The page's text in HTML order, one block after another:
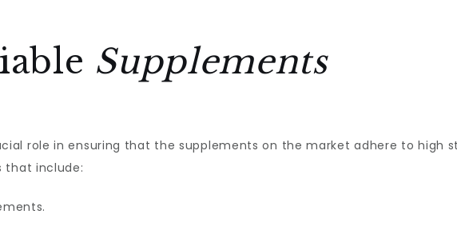
Supplements
role in ensuring that the supplements on the market adhere to high
that include: